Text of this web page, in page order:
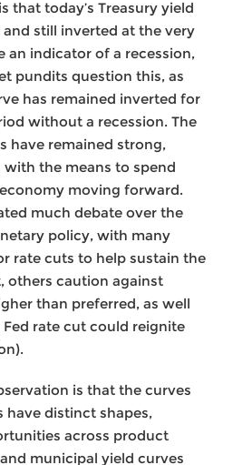
that today’s Treasury yield
still inverted at the very
an indicator of a recession,
pundits question this, as
has remained inverted for
without a recession. The
have remained strong,
the means to spend
moving forward.
much debate over the
policy, with many
rate cuts to help sustain the
others caution against
than preferred, as well
rate cut could reignite
is that the curves
distinct shapes,
across product
municipal yield curves